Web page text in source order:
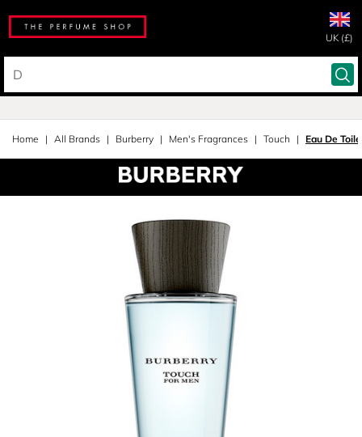
UK (£)
Home All Brands Burberry Men's Fragrances Touch Eau De